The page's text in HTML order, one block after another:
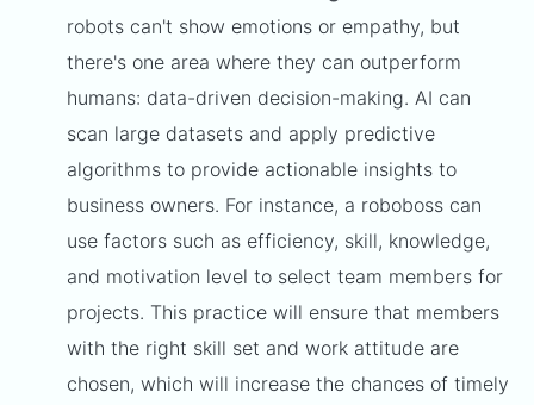
robots can't show emotions or empathy, but
there's one area where they can outperform
humans: data-driven decision-making. AI can
scan large datasets and apply predictive
algorithms to provide actionable insights to
business owners. For instance, a roboboss can
use factors such as efficiency, skill, knowledge,
and motivation level to select team members for
projects. This practice will ensure that members
with the right skill set and work attitude are
chosen, which will increase the chances of timely